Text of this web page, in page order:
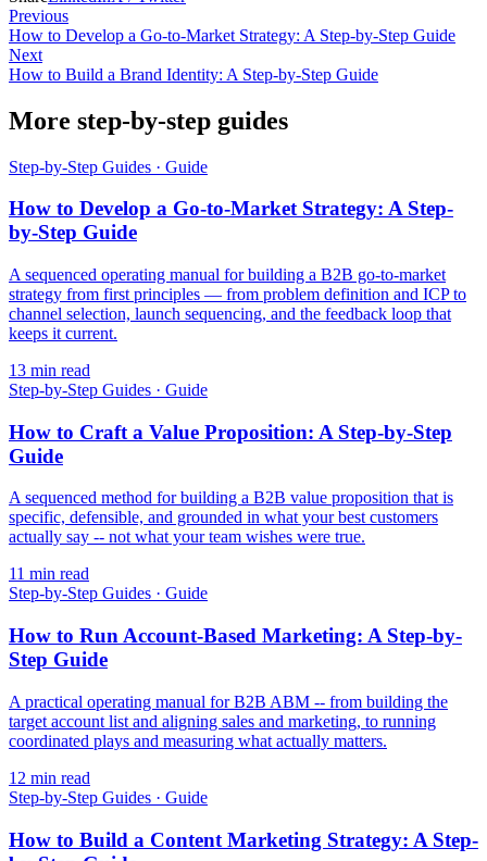
Previous
How to Develop a Go-to-Market Strategy: A Step-by-Step Guide
Next
How to Build a Brand Identity: A Step-by-Step Guide
More step-by-step guides
Step-by-Step Guides · Guide
How to Develop a Go-to-Market Strategy: A Step-
by-Step Guide
A sequenced operating manual for building a B2B go-to-market
strategy from first principles — from problem definition and ICP to
channel selection, launch sequencing, and the feedback loop that
keeps it current.
13 min read
Step-by-Step Guides · Guide
How to Craft a Value Proposition: A Step-by-Step
Guide
A sequenced method for building a B2B value proposition that is
specific, defensible, and grounded in what your best customers
actually say -- not what your team wishes were true.
11 min read
Step-by-Step Guides · Guide
How to Run Account-Based Marketing: A Step-by-
Step Guide
A practical operating manual for B2B ABM -- from building the
target account list and aligning sales and marketing, to running
coordinated plays and measuring what actually matters.
12 min read
Step-by-Step Guides · Guide
How to Build a Content Marketing Strategy: A Step-